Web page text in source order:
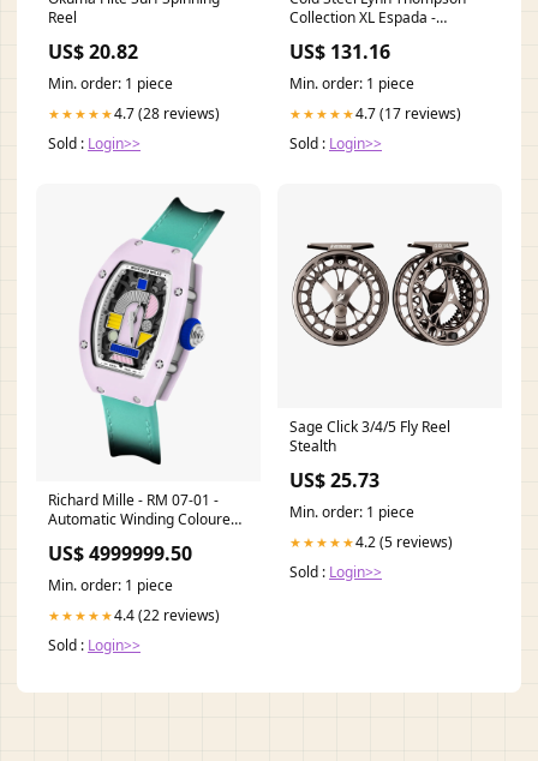
Reel
US$ 20.82
Min. order: 1 piece
★★★★★4.7 (28 reviews)
Sold : Login>>
Collection XL Espada -
Certificate Of Authenticity
01bo817
US$ 131.16
Min. order: 1 piece
★★★★★4.7 (17 reviews)
Sold : Login>>
Richard Mille - RM 07-01 -
Automatic Winding Coloured
US$ 4999999.50
Min. order: 1 piece
★★★★★4.4 (22 reviews)
Sold : Login>>
Sage Click 3/4/5 Fly Reel
Stealth
US$ 25.73
Min. order: 1 piece
★★★★★4.2 (5 reviews)
Sold : Login>>